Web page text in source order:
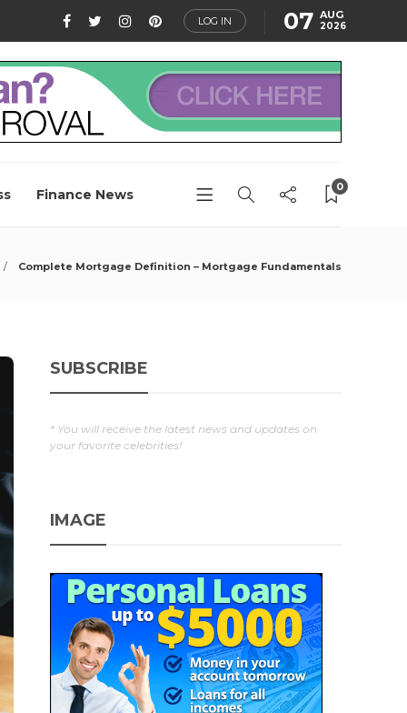
LOG IN 07 AUG
2026
Finance News 0
Complete Mortgage Definition – Mortgage Fundamentals
SUBSCRIBE
* You will receive the latest news and updates on
your favorite celebrities!
IMAGE